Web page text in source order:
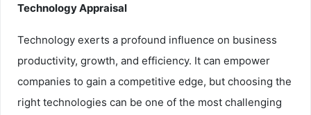
Technology Appraisal
Technology exerts a profound influence on business
productivity, growth, and efficiency. It can empower
companies to gain a competitive edge, but choosing the
right technologies can be one of the most challenging